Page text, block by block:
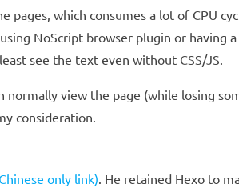
which consumes a lot of CPU
NoScript browser plugin or
see the text even without CSS/JS.
view the page (while losing
consideration.
only link). He retained Hexo to